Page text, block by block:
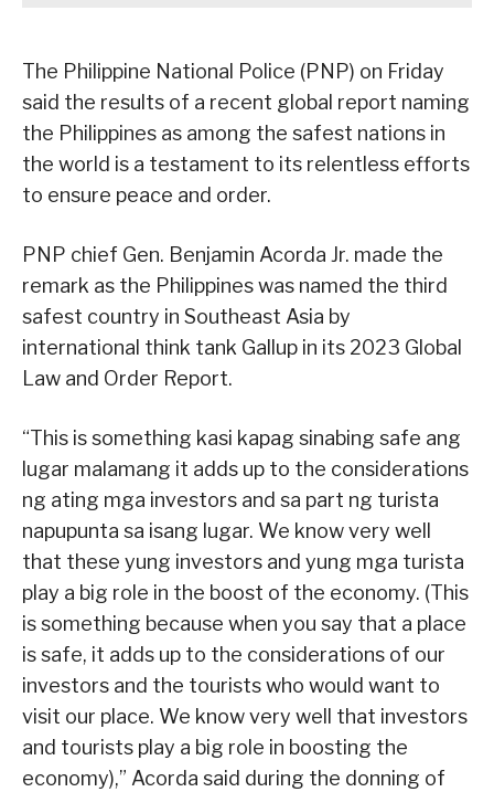
The Philippine National Police (PNP) on Friday
said the results of a recent global report naming
the Philippines as among the safest nations in
the world is a testament to its relentless efforts
to ensure peace and order.
PNP chief Gen. Benjamin Acorda Jr. made the
remark as the Philippines was named the third
safest country in Southeast Asia by
international think tank Gallup in its 2023 Global
Law and Order Report.
“This is something kasi kapag sinabing safe ang
lugar malamang it adds up to the considerations
ng ating mga investors and sa part ng turista
napupunta sa isang lugar. We know very well
that these yung investors and yung mga turista
play a big role in the boost of the economy. (This
is something because when you say that a place
is safe, it adds up to the considerations of our
investors and the tourists who would want to
visit our place. We know very well that investors
and tourists play a big role in boosting the
economy),” Acorda said during the donning of